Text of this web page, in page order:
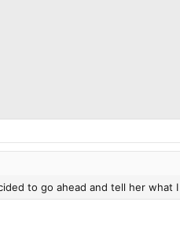
to go ahead and tell her what